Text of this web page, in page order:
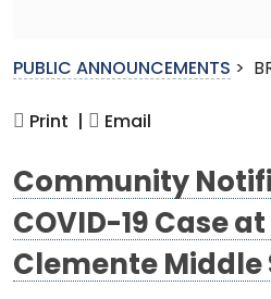
PUBLIC ANNOUNCEMENTS >
Print | Email
Community
COVID-19 Case
Clemente Middle